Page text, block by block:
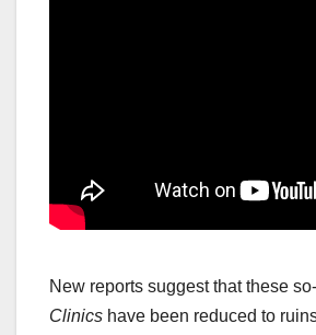
New reports suggest that these
Clinics have been reduced to